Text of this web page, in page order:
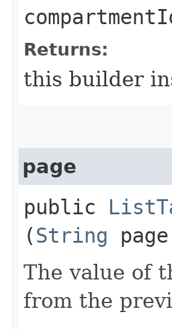
Returns:
this builder
page
public
(String
The value of
from the